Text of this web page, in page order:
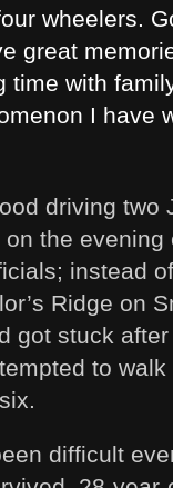
wheelers.
great
time with
I have
driving two
the
instead
Ridge on
got stuck
to
difficult